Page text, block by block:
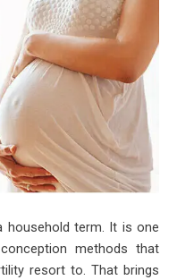
household term. It is one
methods that
resort to. That brings